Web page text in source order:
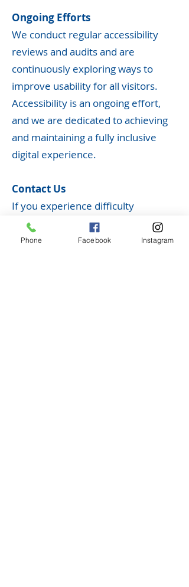
Ongoing Efforts
We conduct regular accessibility
reviews and audits and are
continuously exploring ways to
improve usability for all visitors.
Accessibility is an ongoing effort,
and we are dedicated to achieving
and maintaining a fully inclusive
digital experience.
Contact Us
If you experience difficulty
accessing any content on our
website or have suggestions on
Phone Facebook Instagram